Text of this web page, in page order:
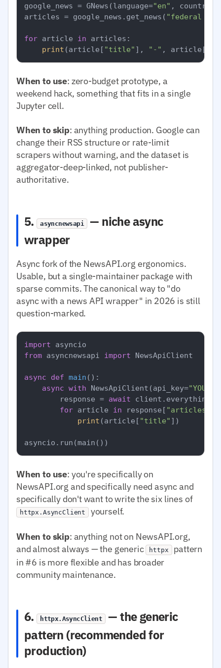
google_news = GNews(language="en" , country=
articles = google_news.get_news( "federal
for article in articles:
print (article[ "title" ], "-" , article[
When to use: zero-budget prototype, a
weekend hack, something that fits in a single
Jupyter cell.
When to skip: anything production. Google can
change their RSS structure or rate-limit
scrapers without warning, and the dataset is
aggregator-deep-linked, not publisher-
authoritative.
5. asyncnewsapi
— niche async
wrapper
Async fork of the NewsAPI.org ergonomics.
Usable, but a single-maintainer package with
sparse commits. The canonical way to "do
async with a news API wrapper" in 2026 is still
question-marked.
import
from asyncnewsapi import NewsApiClient
async def main ():
async with NewsApiClient(api_key=
        response =
await
for article in response[ "articles"
print (article[ "title" ])
When to use: you're specifically on
NewsAPI.org and specifically need async and
specifically don't want to write the six lines of
httpx.AsyncClient yourself.
When to skip: anything not on NewsAPI.org,
and almost always — the generic httpx pattern
in #6 is more flexible and has broader
community maintenance.
6. httpx.AsyncClient
— the generic
pattern (recommended for
production)